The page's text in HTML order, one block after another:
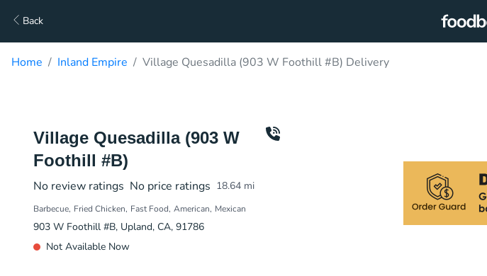
Back
Home Inland Empire Village Quesadilla (903 W Foothill #B) Delivery
Village Quesadilla (903 W
Foothill #B)
No review ratings No price ratings 18.64 mi
Barbecue Fried Chicken Fast Food American Mexican
903 W Foothill #B, Upland, CA, 91786
Not Available Now